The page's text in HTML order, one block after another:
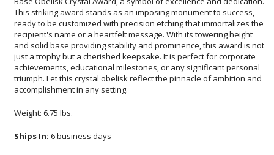
accomplishment in any setting.
Weight: 6.75 lbs.
Ships In: 6 business days